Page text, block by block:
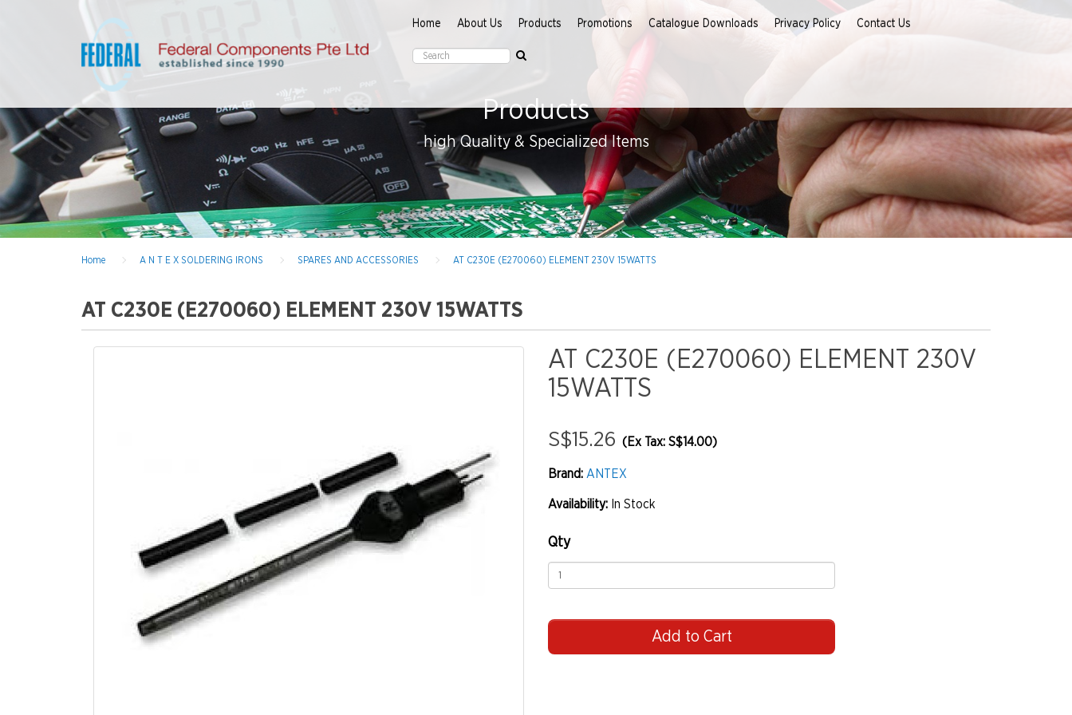
Home About Us Products Promotions Catalogue Downloads Privacy Policy Contact Us
Products
high Quality & Specialized Items
Home A N T E X SOLDERING IRONS SPARES AND ACCESSORIES AT C230E (E270060) ELEMENT 230V 15WATTS
AT C230E (E270060) ELEMENT 230V 15WATTS
AT C230E (E270060) ELEMENT 230V
15WATTS
S$15.26 (Ex Tax: S$14.00)
Brand: ANTEX
Availability: In Stock
Qty
Add to Cart